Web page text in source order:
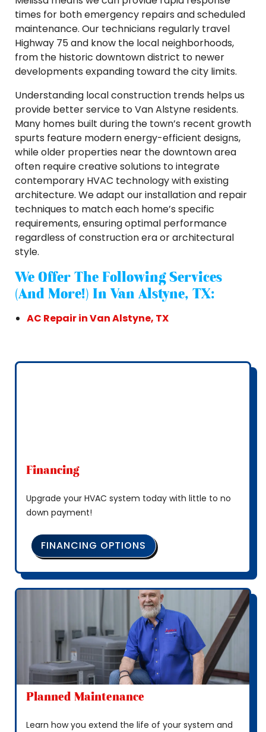
times for both emergency repairs and scheduled
maintenance. Our technicians regularly travel
Highway 75 and know the local neighborhoods,
from the historic downtown district to newer
developments expanding toward the city limits.
Understanding local construction trends helps us
provide better service to Van Alstyne residents.
Many homes built during the town’s recent growth
spurts feature modern energy-efficient designs,
while older properties near the downtown area
often require creative solutions to integrate
contemporary HVAC technology with existing
architecture. We adapt our installation and repair
techniques to match each home’s specific
requirements, ensuring optimal performance
regardless of construction era or architectural
style.
We Offer The Following Services
(and More!) In Van Alstyne, TX:
AC Repair in Van Alstyne, TX
Financing
Upgrade your HVAC system today with little to no
down payment!
FINANCING OPTIONS
Planned Maintenance
Learn how you extend the life of your system and